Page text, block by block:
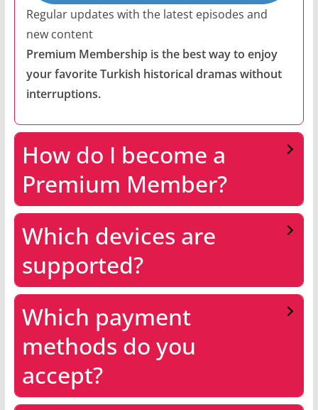
Regular updates with the latest episodes and
new content
Premium Membership is the best way to enjoy
your favorite Turkish historical dramas without
interruptions.
How do I become a
Premium Member?
Which devices are
supported?
Which payment
methods do you
accept?